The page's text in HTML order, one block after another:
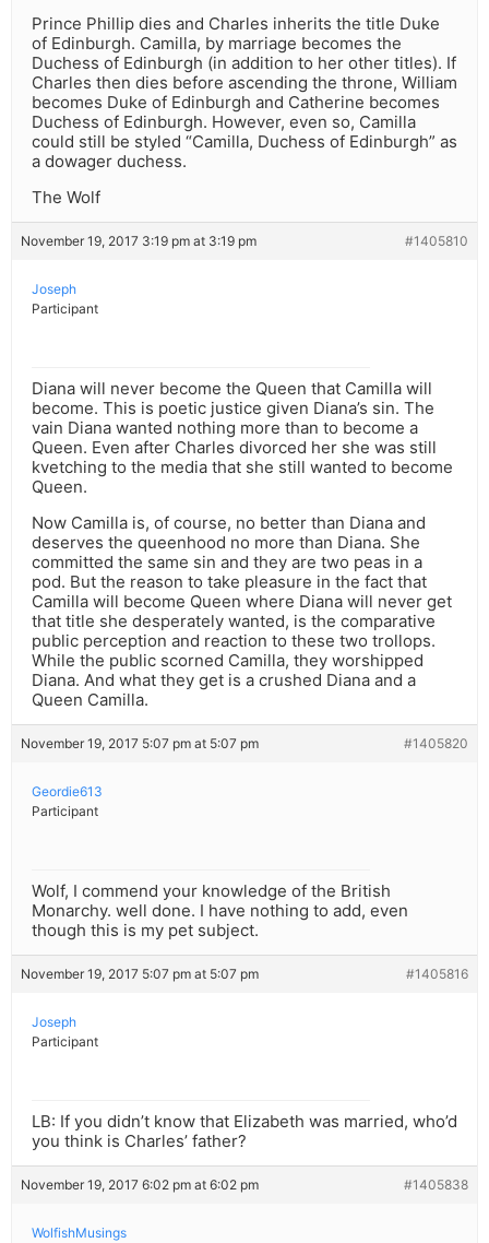
Prince Phillip dies and Charles inherits the title Duke
of Edinburgh. Camilla, by marriage becomes the
Duchess of Edinburgh (in addition to her other titles). If
Charles then dies before ascending the throne, William
becomes Duke of Edinburgh and Catherine becomes
Duchess of Edinburgh. However, even so, Camilla
could still be styled “Camilla, Duchess of Edinburgh” as
a dowager duchess.
The Wolf
November 19, 2017 3:19 pm at 3:19 pm #1405810
Joseph
Participant
Diana will never become the Queen that Camilla will
become. This is poetic justice given Diana’s sin. The
vain Diana wanted nothing more than to become a
Queen. Even after Charles divorced her she was still
kvetching to the media that she still wanted to become
Queen.
Now Camilla is, of course, no better than Diana and
deserves the queenhood no more than Diana. She
committed the same sin and they are two peas in a
pod. But the reason to take pleasure in the fact that
Camilla will become Queen where Diana will never get
that title she desperately wanted, is the comparative
public perception and reaction to these two trollops.
While the public scorned Camilla, they worshipped
Diana. And what they get is a crushed Diana and a
Queen Camilla.
November 19, 2017 5:07 pm at 5:07 pm #1405820
Geordie613
Participant
Wolf, I commend your knowledge of the British
Monarchy. well done. I have nothing to add, even
though this is my pet subject.
November 19, 2017 5:07 pm at 5:07 pm #1405816
Joseph
Participant
LB: If you didn’t know that Elizabeth was married, who’d
you think is Charles’ father?
November 19, 2017 6:02 pm at 6:02 pm #1405838
WolfishMusings